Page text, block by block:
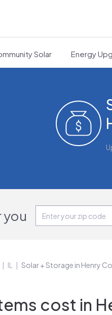
Solar Energy
you
IL Solar + Storage in Henry
cost in